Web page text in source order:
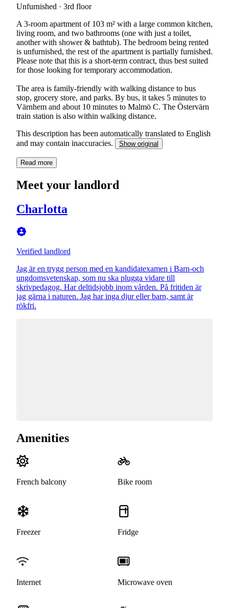
Unfurnished · 3rd floor
A 3-room apartment of 103 m² with a large common kitchen,
living room, and two bathrooms (one with just a toilet,
another with shower & bathtub). The bedroom being rented
is unfurnished, the rest of the apartment is partially furnished.
Please note that this is a short-term contract, thus best suited
for those looking for temporary accommodation.
The area is family-friendly with walking distance to bus
stop, grocery store, and parks. By bus, it takes 5 minutes to
Värnhem and about 10 minutes to Malmö C. The Östervärn
train station is also within walking distance.
This description has been automatically translated to English
and may contain inaccuracies.
Show original
Read more
Meet your landlord
Charlotta
Verified landlord
Jag är en trygg person med en kandidatexamen i Barn-och
ungdomsvetenskap, som nu ska plugga vidare till
skrivpedagog. Har deltidsjobb inom vården. På fritiden är
jag gärna i naturen. Jag har inga djur eller barn, samt är
rökfri.
Amenities
French balcony Bike room
Freezer Fridge
Internet Microwave oven